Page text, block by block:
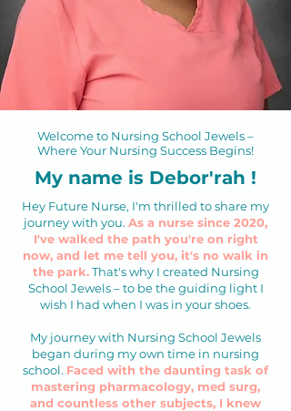
Welcome to Nursing School Jewels –
Where Your Nursing Success Begins!
My name is Debor'rah !
Hey Future Nurse, I'm thrilled to share my
journey with you. As a nurse since 2020,
I've walked the path you're on right
now, and let me tell you, it's no walk in
the park.That's why I created Nursing
School Jewels – to be the guiding light I
wish I had when I was in your shoes.
My journey with Nursing School Jewels
began during my own time in nursing
school. Faced with the daunting task of
mastering pharmacology, med surg,
and countless other subjects, I knew